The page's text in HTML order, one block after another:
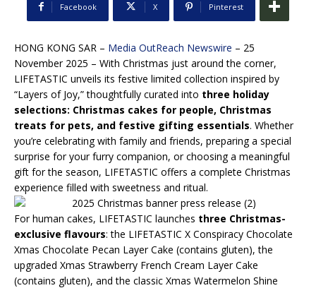
Facebook X Pinterest
HONG KONG SAR – Media OutReach Newswire – 25
November 2025 – With Christmas just around the corner,
LIFETASTIC unveils its festive limited collection inspired by
“Layers of Joy,” thoughtfully curated into three holiday
selections: Christmas cakes for people, Christmas
treats for pets, and festive gifting essentials. Whether
you’re celebrating with family and friends, preparing a special
surprise for your furry companion, or choosing a meaningful
gift for the season, LIFETASTIC offers a complete Christmas
experience filled with sweetness and ritual.
For human cakes, LIFETASTIC launches three Christmas-
exclusive flavours: the LIFETASTIC X Conspiracy Chocolate
Xmas Chocolate Pecan Layer Cake (contains gluten), the
upgraded Xmas Strawberry French Cream Layer Cake
(contains gluten), and the classic Xmas Watermelon Shine